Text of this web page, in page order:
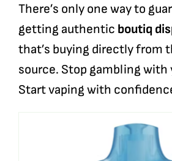
There’s only one way to
getting authentic boutiq
that’s buying directly from
source. Stop gambling with
Start vaping with